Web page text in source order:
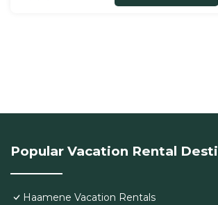
Popular Vacation Rental
Haamene Vacation Rentals